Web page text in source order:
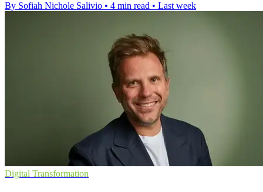
By Sofiah Nichole Salivio • 4 min read • Last week
Digital Transformation